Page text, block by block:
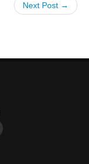
Next Post →